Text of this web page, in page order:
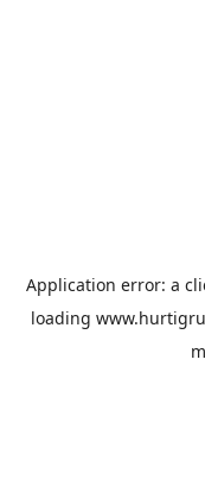
Application error: a
loading